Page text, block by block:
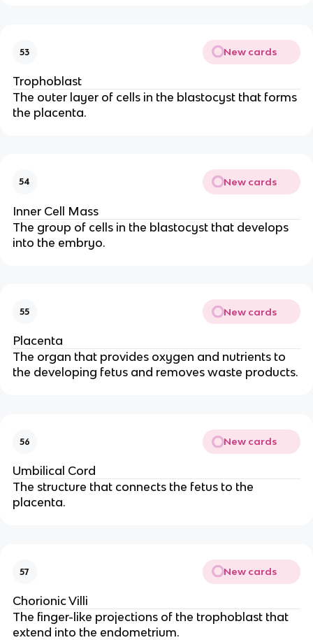
53 New cards
Trophoblast
The outer layer of cells in the blastocyst that forms
the placenta.
54 New cards
Inner Cell Mass
The group of cells in the blastocyst that develops
into the embryo.
55 New cards
Placenta
The organ that provides oxygen and nutrients to
the developing fetus and removes waste products.
56 New cards
Umbilical Cord
The structure that connects the fetus to the
placenta.
57 New cards
Chorionic Villi
The finger-like projections of the trophoblast that
extend into the endometrium.